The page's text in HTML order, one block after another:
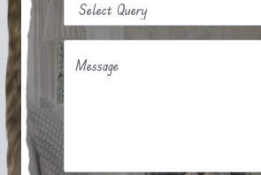
Message